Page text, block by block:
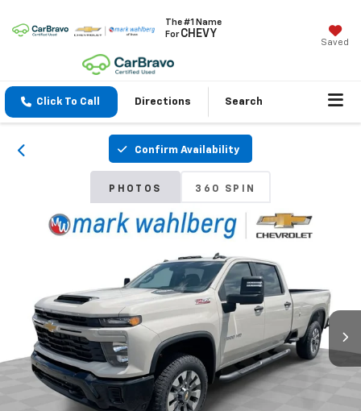
The #1 Name
ForCHEVY
Saved
Click To Call Directions Search
Confirm Availability
PHOTOS 360 SPIN